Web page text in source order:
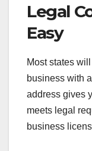
Legal
Easy
Most states
business with
address gives
meets legal
business